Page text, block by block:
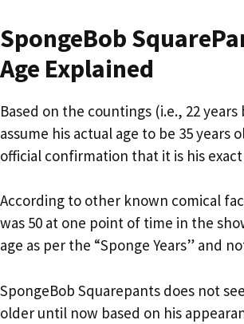
SpongeBob
Age Explained
Based on the countings (i.e., 22 years
assume his actual age to be 35 years
official confirmation that it is his
According to other known comical
was 50 at one point of time in the
age as per the “Sponge Years” and
SpongeBob Squarepants does not
older until now based on his